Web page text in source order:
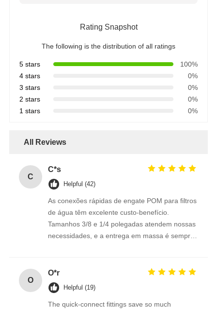
Water Filter Housing
Residential RO Membrane
Industrial RO Membrane
RO Membrane Housing
FRP Pressure Vessel
Water Softener Brine Tank
Ion Exchange Resin
Rating Snapshot
The following is the distribution of all ratings
5 stars
100%
4 stars
0%
3 stars
0%
2 stars
0%
1 stars
0%
All Reviews
C
C*s
Helpful (42)
As conexões rápidas de engate POM para filtros
de água têm excelente custo-benefício.
Tamanhos 3/8 e 1/4 polegadas atendem nossas
necessidades, e a entrega em massa é sempre
O
O*r
Helpful (19)
The quick-connect fittings save so much